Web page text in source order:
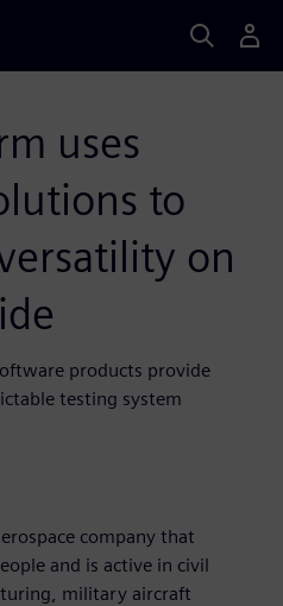
uses
to
on
products provide
testing system
company that
and is active in civil
military aircraft